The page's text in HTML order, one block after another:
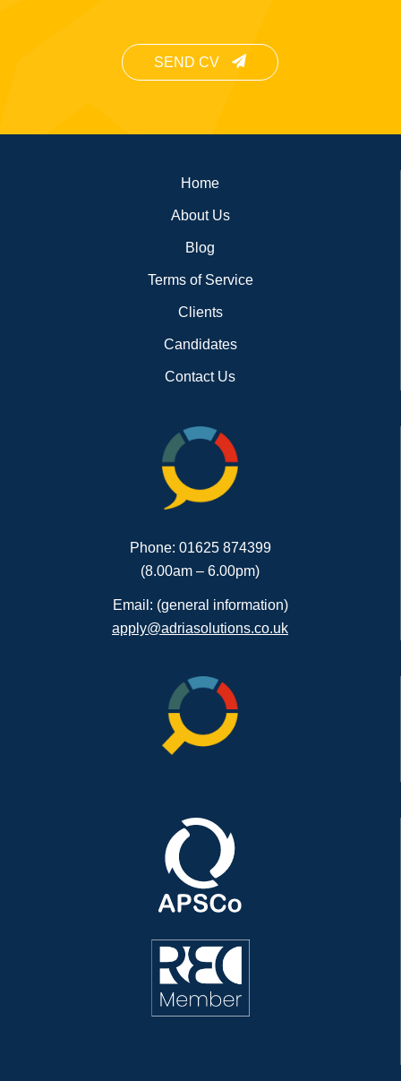
SEND CV
Home
About Us
Blog
Terms of Service
Clients
Candidates
Contact Us
Phone: 01625 874399
(8.00am – 6.00pm)
Email: (general information)
apply@adriasolutions.co.uk